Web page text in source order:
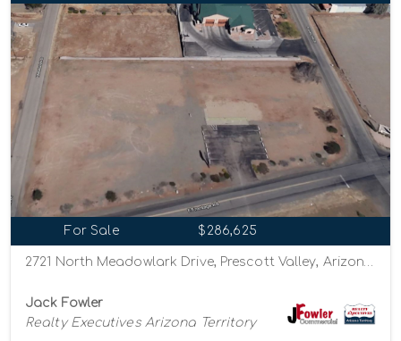
For Sale $286,625
Jack Fowler
Realty Executives Arizona Territory